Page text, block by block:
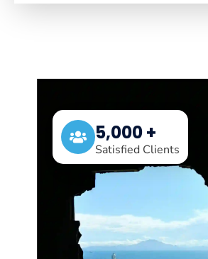
5,000 +
Satisfied Clients